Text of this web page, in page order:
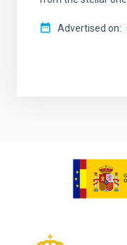
Advertised on